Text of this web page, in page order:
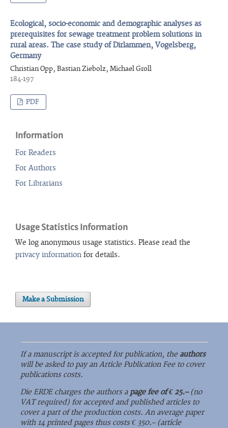
Ecological, socio-economic and demographic analyses as
prerequisites for sewage treatment problem solutions in
rural areas. The case study of Dirlammen, Vogelsberg,
Germany
Christian Opp, Bastian Ziebolz, Michael Groll
184-197
PDF
Information
For Readers
For Authors
For Librarians
Usage Statistics Information
We log anonymous usage statistics. Please read the
privacy information for details.
Make a Submission
If a manuscript is accepted for publication, the authors
will be asked to pay an Article Publication Fee to cover
publications costs.
Die ERDE charges the authors a page fee of € 25.–(no
VAT required) for accepted and published articles to
cover a part of the production costs. An average paper
with 14 printed pages thus costs € 350.– (article